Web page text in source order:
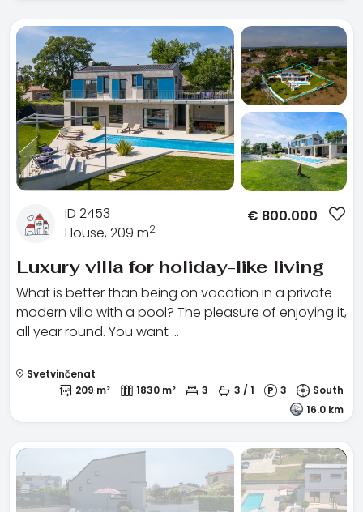
ID 2453
House, 209 m2
€ 800.000
Luxury villa for holiday-like living
What is better than being on vacation in a private
modern villa with a pool? The pleasure of enjoying it,
all year round. You want …
Svetvinčenat
209 m²
1830 m² 3 3 / 1 3
South
16.0 km